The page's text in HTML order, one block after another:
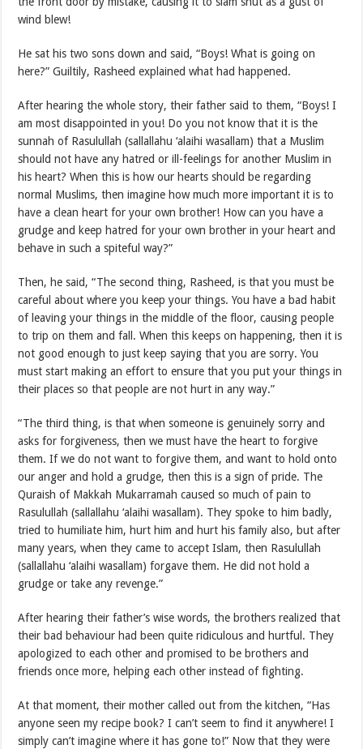
wind blew!
He sat his two sons down and said, “Boys! What is going on
here?” Guiltily, Rasheed explained what had happened.
After hearing the whole story, their father said to them, “Boys! I
am most disappointed in you! Do you not know that it is the
sunnah of Rasulullah (sallallahu ‘alaihi wasallam) that a Muslim
should not have any hatred or ill-feelings for another Muslim in
his heart? When this is how our hearts should be regarding
normal Muslims, then imagine how much more important it is to
have a clean heart for your own brother! How can you have a
grudge and keep hatred for your own brother in your heart and
behave in such a spiteful way?”
Then, he said, “The second thing, Rasheed, is that you must be
careful about where you keep your things. You have a bad habit
of leaving your things in the middle of the floor, causing people
to trip on them and fall. When this keeps on happening, then it is
not good enough to just keep saying that you are sorry. You
must start making an effort to ensure that you put your things in
their places so that people are not hurt in any way.”
“The third thing, is that when someone is genuinely sorry and
asks for forgiveness, then we must have the heart to forgive
them. If we do not want to forgive them, and want to hold onto
our anger and hold a grudge, then this is a sign of pride. The
Quraish of Makkah Mukarramah caused so much of pain to
Rasulullah (sallallahu ‘alaihi wasallam). They spoke to him badly,
tried to humiliate him, hurt him and hurt his family also, but after
many years, when they came to accept Islam, then Rasulullah
(sallallahu ‘alaihi wasallam) forgave them. He did not hold a
grudge or take any revenge.”
After hearing their father’s wise words, the brothers realized that
their bad behaviour had been quite ridiculous and hurtful. They
apologized to each other and promised to be brothers and
friends once more, helping each other instead of fighting.
At that moment, their mother called out from the kitchen, “Has
anyone seen my recipe book? I can’t seem to find it anywhere! I
simply can’t imagine where it has gone to!” Now that they were